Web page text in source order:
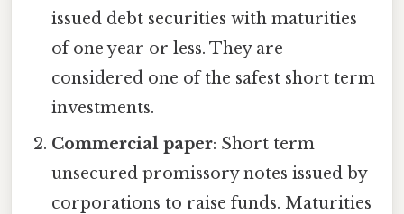
issued debt securities with maturities
of one year or less. They are
considered one of the safest short term
investments.
Commercial paper: Short term
unsecured promissory notes issued by
corporations to raise funds. Maturities